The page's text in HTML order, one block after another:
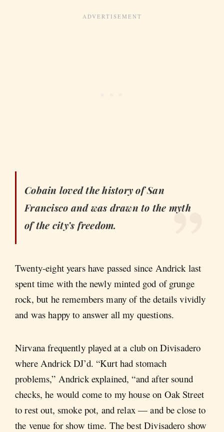
Cobain loved the history of San
Francisco and was drawn to the myth
of the city’s freedom.
Twenty-eight years have passed since Andrick last
spent time with the newly minted god of grunge
rock, but he remembers many of the details vividly
and was happy to answer all my questions.
Nirvana frequently played at a club on Divisadero
where Andrick DJ’d. “Kurt had stomach
problems,” Andrick explained, “and after sound
checks, he would come to my house on Oak Street
to rest out, smoke pot, and relax — and be close to
the venue for show time. The best Divisadero show